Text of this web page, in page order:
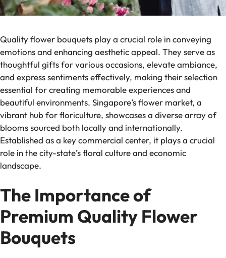
Quality flower bouquets play a crucial role in conveying
emotions and enhancing aesthetic appeal. They serve as
thoughtful gifts for various occasions, elevate ambiance,
and express sentiments effectively, making their selection
essential for creating memorable experiences and
beautiful environments. Singapore’s flower market, a
vibrant hub for floriculture, showcases a diverse array of
blooms sourced both locally and internationally.
Established as a key commercial center, it plays a crucial
role in the city-state’s floral culture and economic
landscape.
The Importance of
Premium Quality Flower
Bouquets